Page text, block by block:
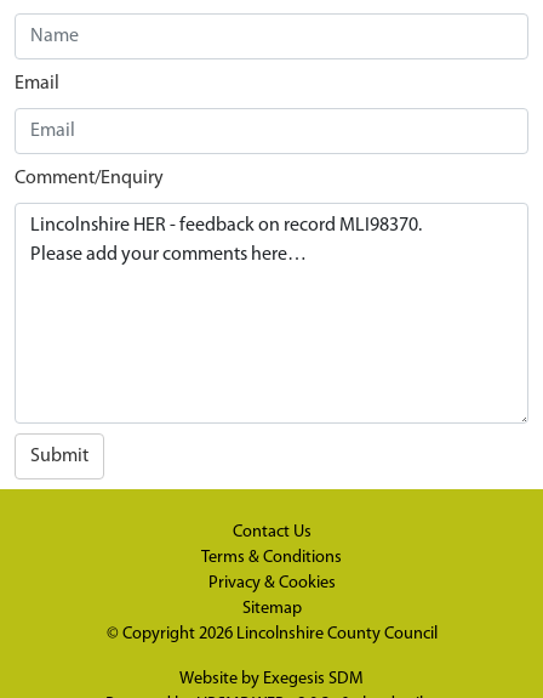
Email
Comment/Enquiry
Submit
Contact Us
Terms & Conditions
Privacy & Cookies
Sitemap
© Copyright 2026 Lincolnshire County Council
Website by Exegesis SDM